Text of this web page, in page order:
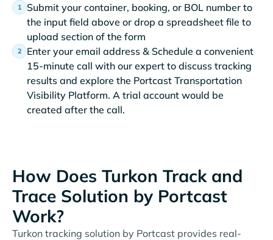
Submit your container, booking, or BOL number to
the input field above or drop a spreadsheet file to
upload section of the form
Enter your email address & Schedule a convenient
15-minute call with our expert to discuss tracking
results and explore the Portcast Transportation
Visibility Platform. A trial account would be
created after the call.
How Does Turkon Track and
Trace Solution by Portcast
Work?
Turkon tracking solution by Portcast provides real-